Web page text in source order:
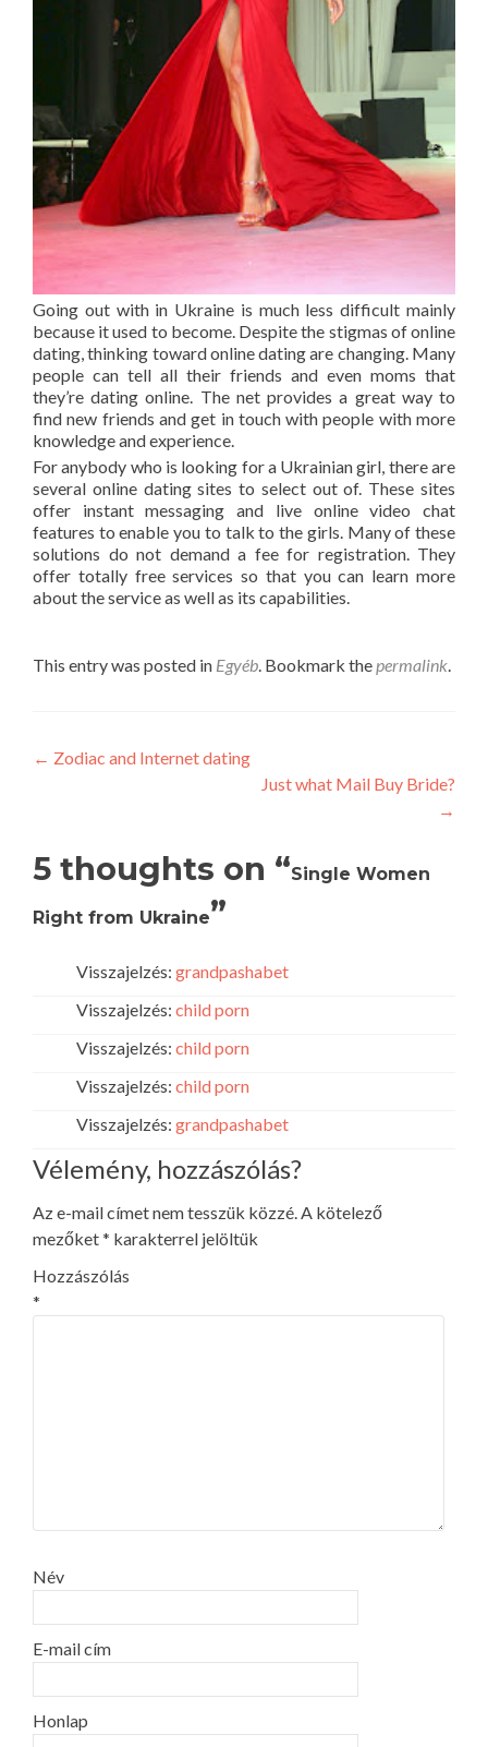
Going out with in Ukraine is much less difficult mainly
because it used to become. Despite the stigmas of online
dating, thinking toward online dating are changing. Many
people can tell all their friends and even moms that
they’re dating online. The net provides a great way to
find new friends and get in touch with people with more
knowledge and experience.
For anybody who is looking for a Ukrainian girl, there are
several online dating sites to select out of. These sites
offer instant messaging and live online video chat
features to enable you to talk to the girls. Many of these
solutions do not demand a fee for registration. They
offer totally free services so that you can learn more
about the service as well as its capabilities.
This entry was posted in Egyéb. Bookmark thepermalink.
Post
← Zodiac and Internet dating
Just what Mail Buy Bride?
→
5 thoughts on “Single Women
Right from Ukraine”
Visszajelzés: grandpashabet
Visszajelzés: child porn
Visszajelzés: child porn
Visszajelzés: child porn
Visszajelzés: grandpashabet
Vélemény, hozzászólás?
Az e-mail címet nem tesszük közzé.A kötelező
mezőket* karakterrel jelöltük
Hozzászólás
*
Név
E-mail cím
Honlap